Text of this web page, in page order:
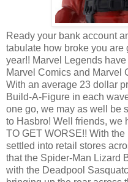
Ready your bank account
tabulate how broke you are
year!! Marvel Legends
Marvel Comics and Marvel
With an average 23 dollar
Build-A-Figure in each
one go, we may as well be
to Hasbro! Well friends, we
TO GET WORSE!! With
settled into retail stores
that the Spider-Man Lizard
with the Deadpool